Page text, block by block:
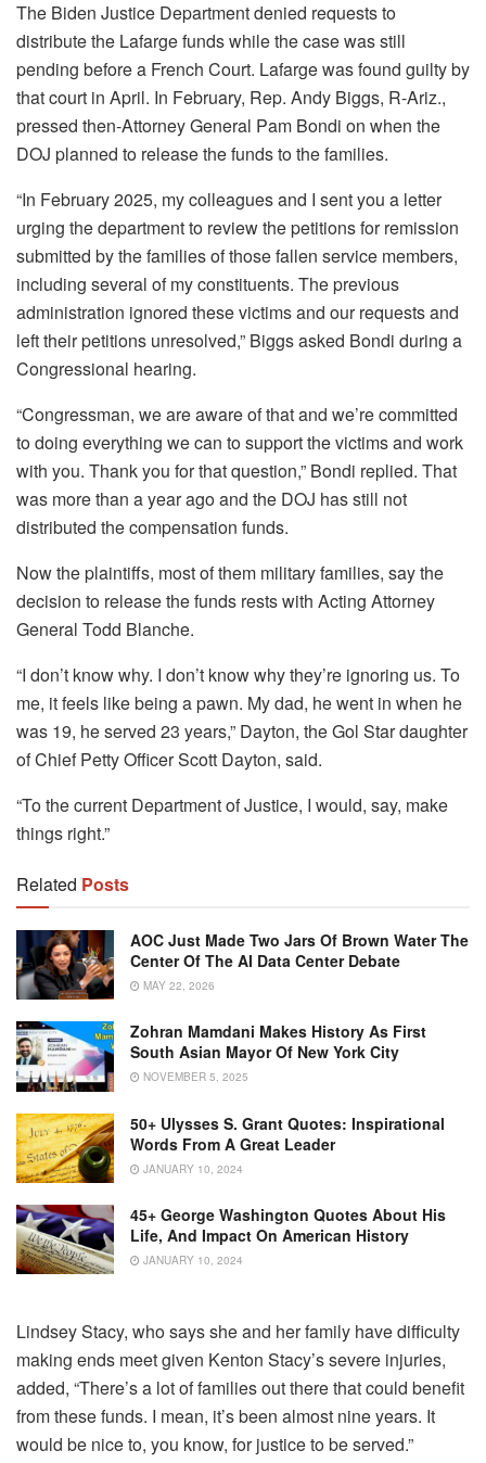
The Biden Justice Department denied requests to
distribute the Lafarge funds while the case was still
pending before a French Court. Lafarge was found guilty by
that court in April. In February, Rep. Andy Biggs, R-Ariz.,
pressed then-Attorney General Pam Bondi on when the
DOJ planned to release the funds to the families.
“In February 2025, my colleagues and I sent you a letter
urging the department to review the petitions for remission
submitted by the families of those fallen service members,
including several of my constituents. The previous
administration ignored these victims and our requests and
left their petitions unresolved,” Biggs asked Bondi during a
Congressional hearing.
“Congressman, we are aware of that and we’re committed
to doing everything we can to support the victims and work
with you. Thank you for that question,” Bondi replied. That
was more than a year ago and the DOJ has still not
distributed the compensation funds.
Now the plaintiffs, most of them military families, say the
decision to release the funds rests with Acting Attorney
General Todd Blanche.
“I don’t know why. I don’t know why they’re ignoring us. To
me, it feels like being a pawn. My dad, he went in when he
was 19, he served 23 years,” Dayton, the Gol Star daughter
of Chief Petty Officer Scott Dayton, said.
“To the current Department of Justice, I would, say, make
things right.”
Related Posts
AOC Just Made Two Jars Of Brown Water The
Center Of The AI Data Center Debate
MAY 22, 2026
Zohran Mamdani Makes History As First
South Asian Mayor Of New York City
NOVEMBER 5, 2025
50+ Ulysses S. Grant Quotes: Inspirational
Words From A Great Leader
JANUARY 10, 2024
45+ George Washington Quotes About His
Life, And Impact On American History
JANUARY 10, 2024
Lindsey Stacy, who says she and her family have difficulty
making ends meet given Kenton Stacy’s severe injuries,
added, “There’s a lot of families out there that could benefit
from these funds. I mean, it’s been almost nine years. It
would be nice to, you know, for justice to be served.”